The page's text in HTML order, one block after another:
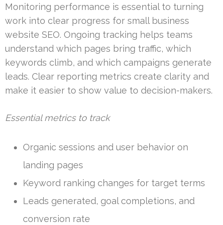
Monitoring performance is essential to turning
work into clear progress for small business
website SEO. Ongoing tracking helps teams
understand which pages bring traffic, which
keywords climb, and which campaigns generate
leads. Clear reporting metrics create clarity and
make it easier to show value to decision-makers.
Essential metrics to track
Organic sessions and user behavior on
landing pages
Keyword ranking changes for target terms
Leads generated, goal completions, and
conversion rate